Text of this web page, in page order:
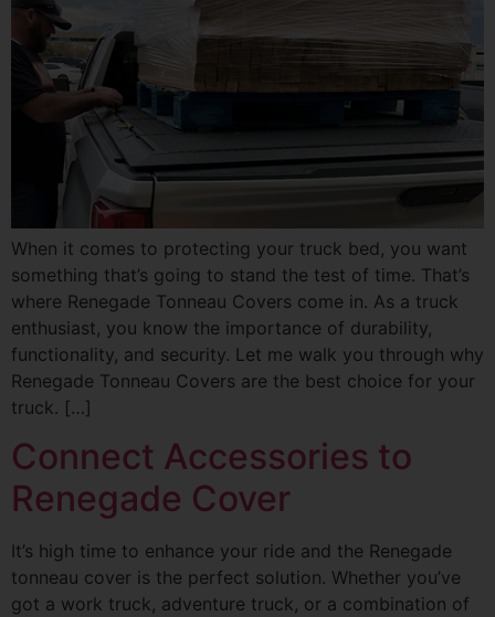
When it comes to protecting your truck bed, you want
something that’s going to stand the test of time. That’s
where Renegade Tonneau Covers come in. As a truck
enthusiast, you know the importance of durability,
functionality, and security. Let me walk you through why
Renegade Tonneau Covers are the best choice for your
truck. […]
Connect Accessories to
Renegade Cover
It’s high time to enhance your ride and the Renegade
tonneau cover is the perfect solution. Whether you’ve
got a work truck, adventure truck, or a combination of